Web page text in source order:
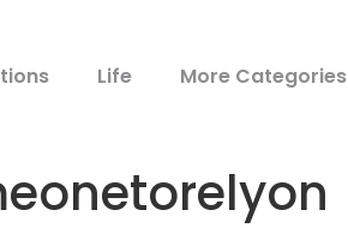
Life More Categories